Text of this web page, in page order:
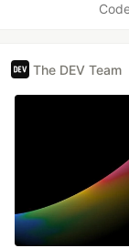
The DEV Team